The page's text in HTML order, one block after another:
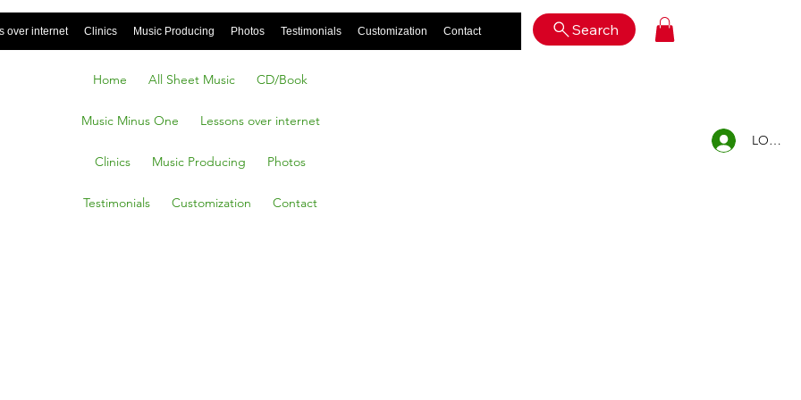
over internet Clinics Music Producing Photos Testimonials Customization Contact Search
Home All Sheet Music CD/Book
Music Minus One Lessons over internet
Clinics Music Producing Photos
Testimonials Customization Contact
LOG IN